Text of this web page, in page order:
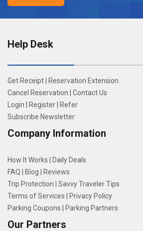
Help Desk
Get Receipt
Reservation Extension
Cancel Reservation
Contact Us
Login
Register
Refer
Subscribe Newsletter
Company Information
How It Works
Daily Deals
FAQ
Blog
Reviews
Trip Protection
Savvy Traveler Tips
Terms of Services
Privacy Policy
Parking Coupons
Parking Partners
Our Partners